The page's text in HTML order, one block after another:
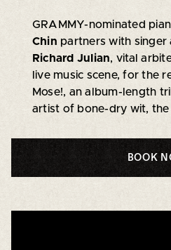
GRAMMY-nominated
Chin partners with singer
Richard Julian, vital
live music scene, for the
Mose!, an album-length
artist of bone-dry wit,
BOOK